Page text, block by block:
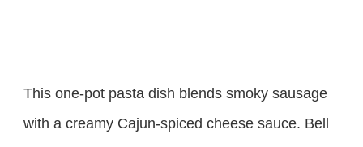
This one-pot pasta dish blends smoky sausage
with a creamy Cajun-spiced cheese sauce. Bell